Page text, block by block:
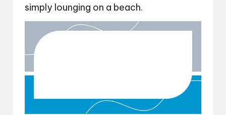
simply lounging on a beach.